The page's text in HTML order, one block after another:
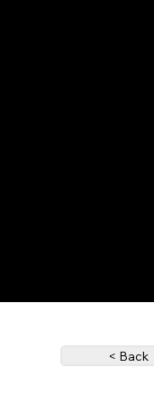
< Back